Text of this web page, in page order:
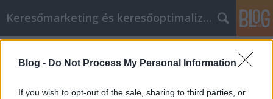
Blog - Do Not Process My Personal Information
If you wish to opt-out of the sale, sharing to third parties, or
Keresőmarketing és keresőoptimalizálás Blog
Lesen Sie diesen Artikel, um mehr
über E-Mail-Marketing zu erfahren